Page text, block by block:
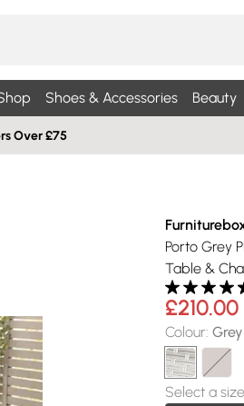
Shoes & Accessories Beauty
Over £75
Porto Grey
Table &
£210.00
Colour: Grey
Select a size